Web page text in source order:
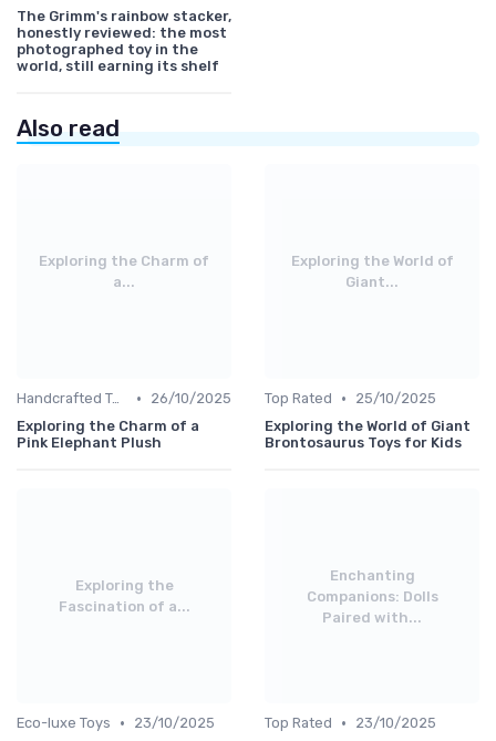
The Grimm's rainbow stacker,
honestly reviewed: the most
photographed toy in the
world, still earning its shelf
Also read
Exploring the Charm of
a...
Handcrafted Toys •
26/10/2025
Exploring the Charm of a
Pink Elephant Plush
Exploring the World of
Giant...
Top Rated •
25/10/2025
Exploring the World of Giant
Brontosaurus Toys for Kids
Exploring the
Fascination of a...
Eco-luxe Toys •
23/10/2025
Enchanting
Companions: Dolls
Paired with...
Top Rated •
23/10/2025